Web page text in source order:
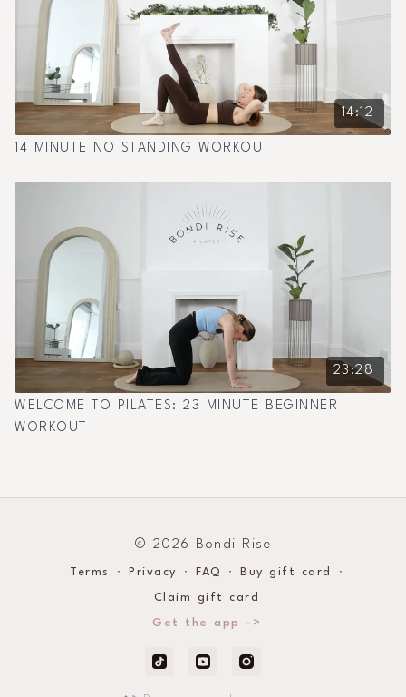
14:12
14 MINUTE NO STANDING WORKOUT
23:28
WELCOME TO PILATES: 23 MINUTE BEGINNER
WORKOUT
© 2026 Bondi Rise
Terms ∙ Privacy ∙ FAQ ∙ Buy gift card ∙
Claim gift card
Get the app ->